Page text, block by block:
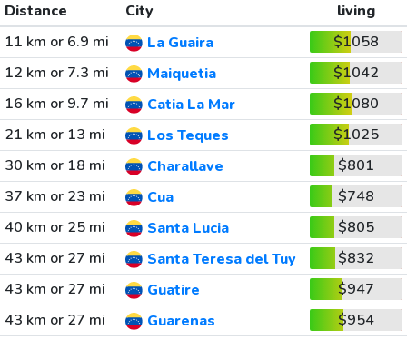
Distance City
living
11 km or 6.9 mi
La Guaira
$1058
12 km or 7.3 mi
Maiquetia
$1042
16 km or 9.7 mi
Catia La Mar
$1080
21 km or 13 mi
Los Teques
$1025
30 km or 18 mi
Charallave
$801
37 km or 23 mi
Cua
$748
40 km or 25 mi
Santa Lucia
$805
43 km or 27 mi
Santa Teresa del Tuy
$832
43 km or 27 mi
Guatire
$947
43 km or 27 mi
Guarenas
$954